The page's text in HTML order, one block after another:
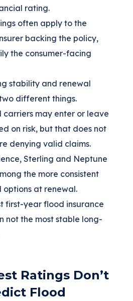
rating.
often apply to the
backing the policy,
the consumer-facing
stability and renewal
different things.
carriers may enter or leave
on risk, but that does not
denying valid claims.
Sterling and Neptune
the more consistent
at renewal.
first-year flood insurance
not the most stable long-
Ratings Don’t
Flood